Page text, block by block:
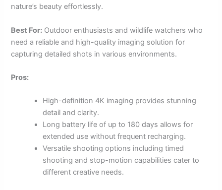
nature’s beauty effortlessly.
Best For: Outdoor enthusiasts and wildlife watchers who
need a reliable and high-quality imaging solution for
capturing detailed shots in various environments.
Pros:
High-definition 4K imaging provides stunning
detail and clarity.
Long battery life of up to 180 days allows for
extended use without frequent recharging.
Versatile shooting options including timed
shooting and stop-motion capabilities cater to
different creative needs.